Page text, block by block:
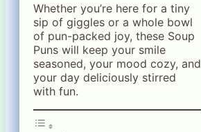
Whether you’re here for a tiny
sip of giggles or a whole bowl
of pun-packed joy, these Soup
Puns will keep your smile
seasoned, your mood cozy, and
your day deliciously stirred
with fun.